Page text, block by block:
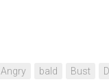
Angry bald Bust